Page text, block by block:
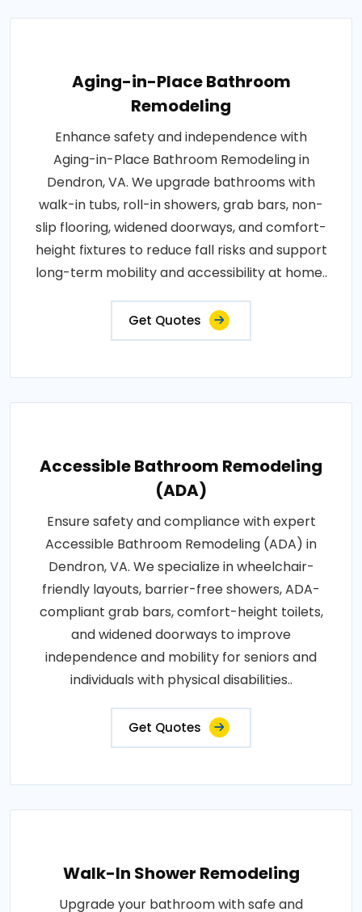
Aging-in-Place Bathroom
Remodeling
Enhance safety and independence with
Aging-in-Place Bathroom Remodeling in
Dendron, VA. We upgrade bathrooms with
walk-in tubs, roll-in showers, grab bars, non-
slip flooring, widened doorways, and comfort-
height fixtures to reduce fall risks and support
long-term mobility and accessibility at home..
Get Quotes
Accessible Bathroom Remodeling
(ADA)
Ensure safety and compliance with expert
Accessible Bathroom Remodeling (ADA) in
Dendron, VA. We specialize in wheelchair-
friendly layouts, barrier-free showers, ADA-
compliant grab bars, comfort-height toilets,
and widened doorways to improve
independence and mobility for seniors and
individuals with physical disabilities..
Get Quotes
Walk-In Shower Remodeling
Upgrade your bathroom with safe and